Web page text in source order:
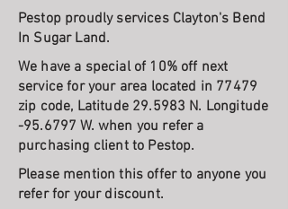
Pestop proudly services Clayton's Bend
In Sugar Land.
We have a special of 10% off next
service for your area located in 77479
zip code, Latitude 29.5983 N. Longitude
-95.6797 W. when you refer a
purchasing client to Pestop.
Please mention this offer to anyone you
refer for your discount.